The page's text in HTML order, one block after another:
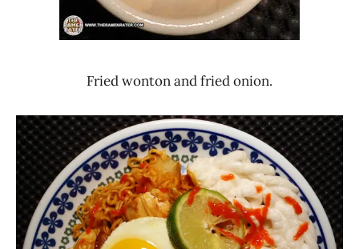
Fried wonton and fried onion.